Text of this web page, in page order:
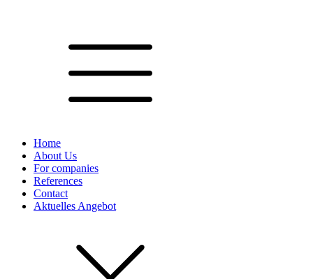
Home
About Us
For companies
References
Contact
Aktuelles Angebot